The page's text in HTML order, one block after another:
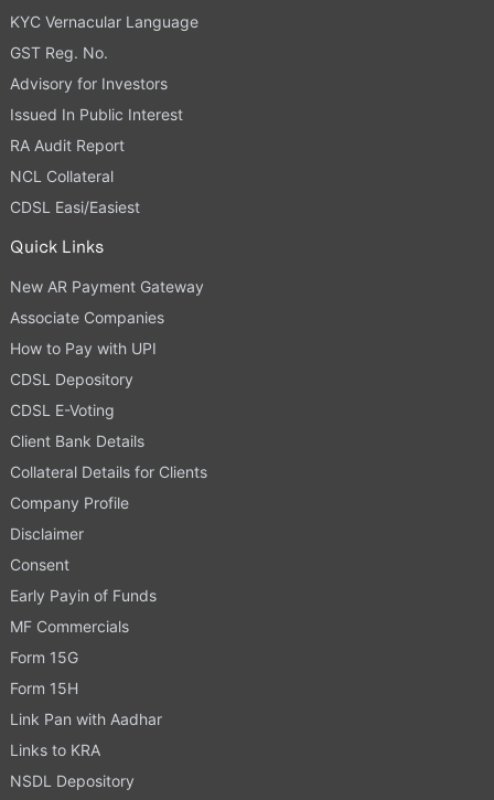
KYC Vernacular Language
GST Reg. No.
Advisory for Investors
Issued In Public Interest
RA Audit Report
NCL Collateral
CDSL Easi/Easiest
Quick Links
New AR Payment Gateway
Associate Companies
How to Pay with UPI
CDSL Depository
CDSL E-Voting
Client Bank Details
Collateral Details for Clients
Company Profile
Disclaimer
Consent
Early Payin of Funds
MF Commercials
Form 15G
Form 15H
Link Pan with Aadhar
Links to KRA
NSDL Depository